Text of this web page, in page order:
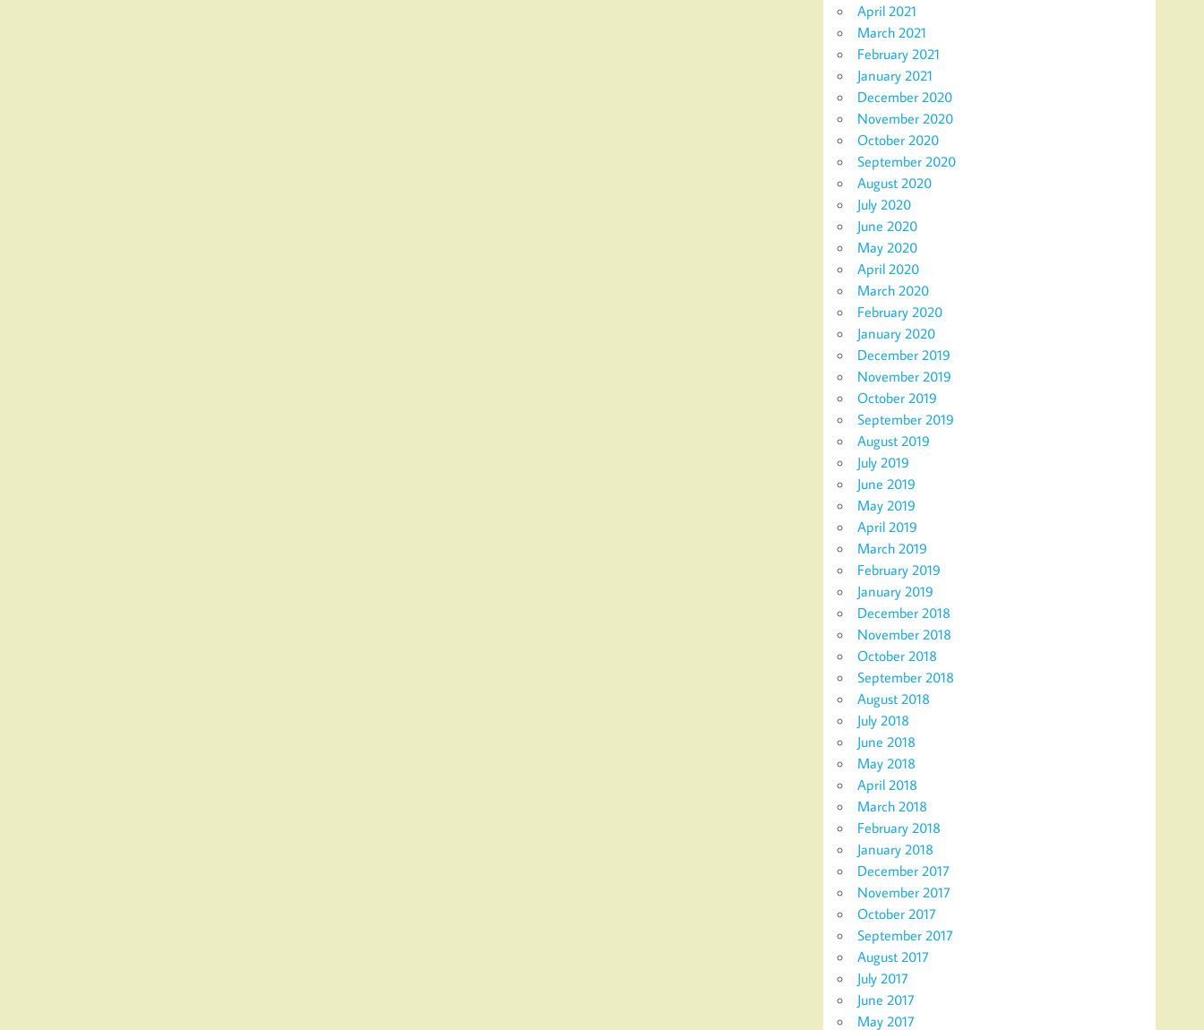
April 2021
March 2021
February 2021
January 2021
December 2020
November 2020
October 2020
September 2020
August 2020
July 2020
June 2020
May 2020
April 2020
March 2020
February 2020
January 2020
December 2019
November 2019
October 2019
September 2019
August 2019
July 2019
June 2019
May 2019
April 2019
March 2019
February 2019
January 2019
December 2018
November 2018
October 2018
September 2018
August 2018
July 2018
June 2018
May 2018
April 2018
March 2018
February 2018
January 2018
December 2017
November 2017
October 2017
September 2017
August 2017
July 2017
June 2017
May 2017